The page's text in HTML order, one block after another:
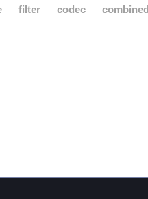
filter codec